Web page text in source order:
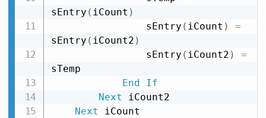
sEntry ( iCount )
                sEntry
( iCount )
=
sEntry ( iCount2 )
                sEntry
( iCount2 )
=
sTemp
End
If
Next iCount2
Next iCount